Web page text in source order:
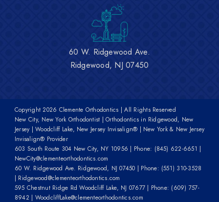
60 W. Ridgewood Ave.
Ridgewood, NJ 07450
Copyright2026 Clemente Orthodontics | All Rights Reserved
New City, New York Orthodontist | Orthodontics in Ridgewood, New
Jersey | Woodcliff Lake, New Jersey Invisalign® | New York & New Jersey
Invisalign® Provider
603 South Route 304 New City, NY 10956 | Phone: (845) 622-6651 |
NewCity@clementeorthodontics.com
60 W. Ridgewood Ave. Ridgewood, NJ 07450 | Phone: (551) 310-3528
| Ridgewood@clementeorthodontics.com
595 Chestnut Ridge Rd Woodcliff Lake, NJ 07677 | Phone: (609) 757-
8942 | WoodcliffLake@clementeorthodontics.com